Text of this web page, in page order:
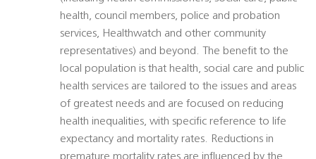
health, council members, police and probation
services, Healthwatch and other community
representatives) and beyond. The benefit to the
local population is that health, social care and public
health services are tailored to the issues and areas
of greatest needs and are focused on reducing
health inequalities, with specific reference to life
expectancy and mortality rates. Reductions in